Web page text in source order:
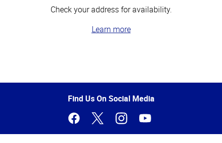
Check your address for availability.
Learn more
of
Find Us On Social Media